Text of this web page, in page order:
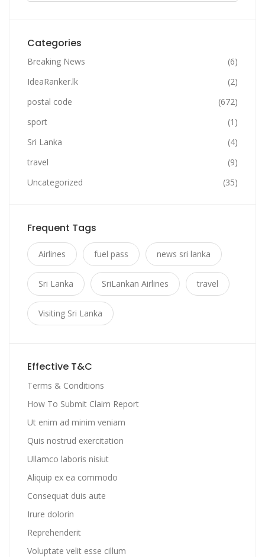
Categories
Breaking News
(6)
IdeaRanker.lk
(2)
postal code
(672)
sport
(1)
Sri Lanka
(4)
travel
(9)
Uncategorized
(35)
Frequent Tags
Airlines fuel pass news sri lanka
Sri Lanka SriLankan Airlines travel
Visiting Sri Lanka
Effective T&C
Terms & Conditions
How To Submit Claim Report
Ut enim ad minim veniam
Quis nostrud exercitation
Ullamco laboris nisiut
Aliquip ex ea commodo
Consequat duis aute
Irure dolorin
Reprehenderit
Voluptate velit esse cillum